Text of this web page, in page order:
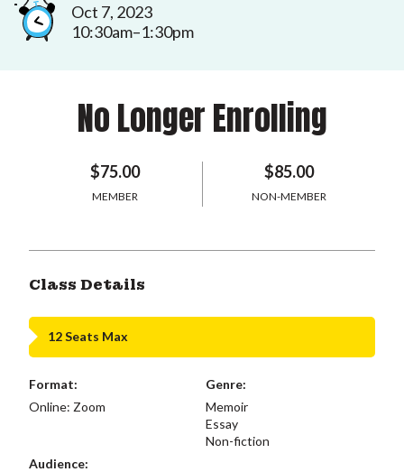
Oct 7, 2023
10:30am–1:30pm
No Longer Enrolling
$75.00
MEMBER
$85.00
NON-MEMBER
Class Details
12 Seats Max
Format:
Online: Zoom
Genre:
Memoir
Essay
Non-fiction
Audience: